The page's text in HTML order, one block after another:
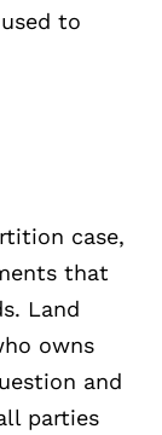
to
case,
that
Land
owns
and
parties